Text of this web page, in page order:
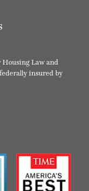
Housing Law and
insured by